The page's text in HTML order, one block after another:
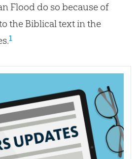
Flood do so because of
the Biblical text in the
1